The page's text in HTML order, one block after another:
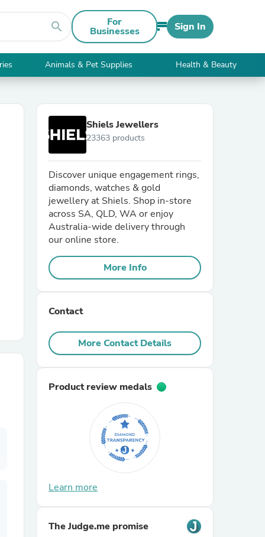
search For
Businesses Sign In
Animals & Pet Supplies Health & Beauty
Shiels Jewellers
23363 products
Discover unique engagement rings,
diamonds, watches & gold
jewellery at Shiels. Shop in-store
across SA, QLD, WA or enjoy
Australia-wide delivery through
our online store.
More Info
Contact
More Contact Details
Product review medals
Learn more
The Judge.me promise